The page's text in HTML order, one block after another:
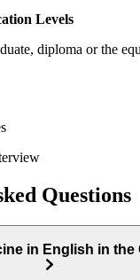
Levels
diploma or the
Questions
in English in the